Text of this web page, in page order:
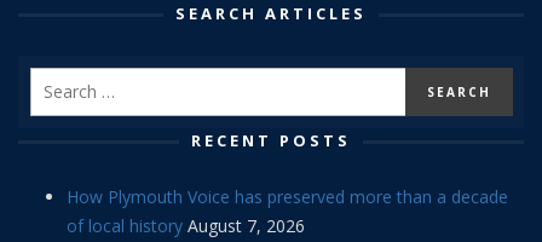
SEARCH ARTICLES
RECENT POSTS
How Plymouth Voice has preserved more than a decade
of local history August 7, 2026